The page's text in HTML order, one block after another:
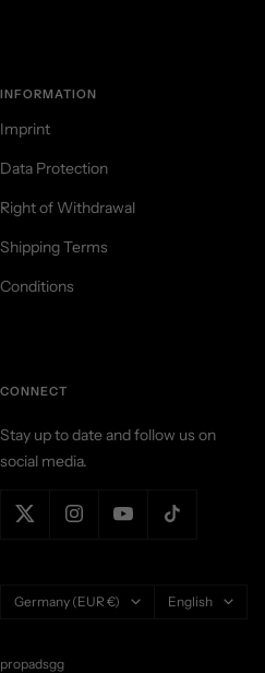
INFORMATION
Imprint
Data Protection
Right of Withdrawal
Shipping Terms
Conditions
CONNECT
Stay up to date and follow us on
social media.
Country/region
Germany (EUR €) Language
English
propadsgg